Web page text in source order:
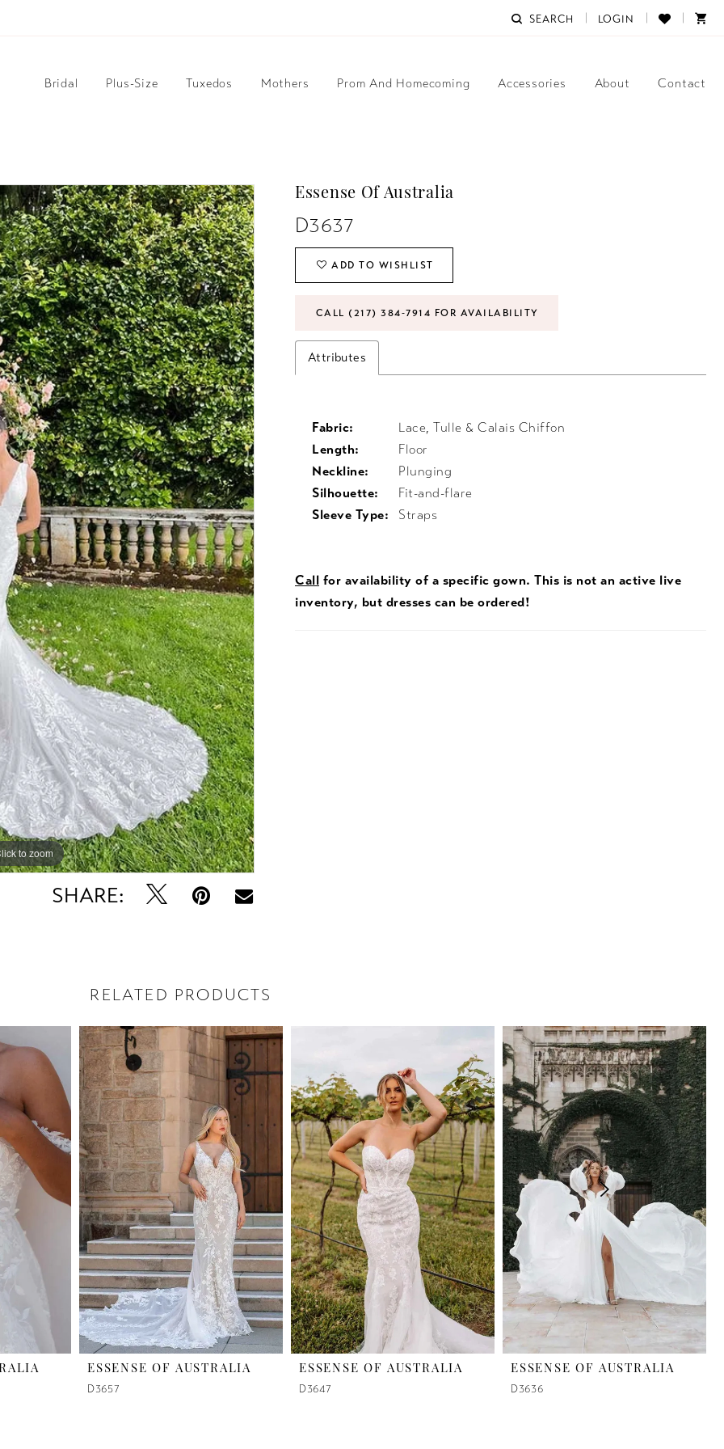
SEARCH LOGIN
Bridal Plus-Size Tuxedos Mothers Prom And Homecoming Accessories About Contact
to zoom
to zoom
SHARE:
Essense Of Australia
D3637
ADD TO WISHLIST
CALL (217) 384‑7914 FOR AVAILABILITY
Attributes
Fabric:
Lace, Tulle & Calais Chiffon
Length:
Floor
Neckline:
Plunging
Silhouette:
Fit-and-flare
Sleeve Type:
Straps
Call for availability of a specific gown. This is not an active live
inventory, but dresses can be ordered!
RELATED PRODUCTS
ESSENSE OF AUSTRALIA
D3657
ESSENSE OF AUSTRALIA
D3647
ESSENSE OF AUSTRALIA
D3636